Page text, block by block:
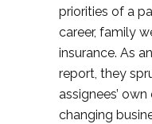
priorities of a
career, family
insurance. As
report, they
assignees’
changing